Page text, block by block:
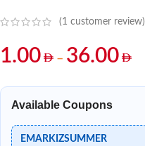
(1 customer review)
1.00 – 36.00
Available Coupons
EMARKIZSUMMER